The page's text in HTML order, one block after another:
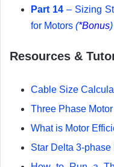
Part 14 – Sizing
for Motors (*Bonus)
Resources &
Cable Size
Three Phase
What is Motor
Star Delta 3-phase